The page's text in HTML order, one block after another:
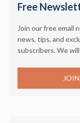
Free
Join our free email
news, tips, and
subscribers. We